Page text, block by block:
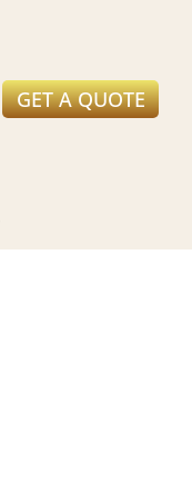
GET A QUOTE